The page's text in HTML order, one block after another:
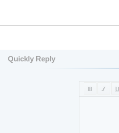
Quickly Reply